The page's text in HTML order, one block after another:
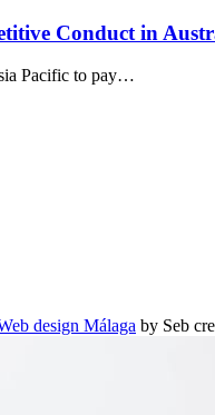
Conduct in
Pacific to pay…
design Málaga by Seb